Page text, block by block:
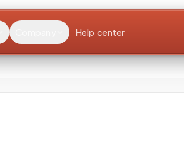
Help center